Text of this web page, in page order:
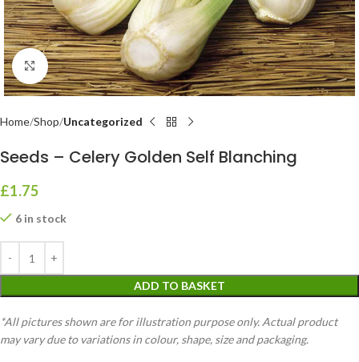
Click to enlarge
Home Shop Uncategorized
Seeds – Celery Golden Self Blanching
£1.75
6 in stock
ADD TO BASKET
*All pictures shown are for illustration purpose only. Actual product
may vary due to variations in colour, shape, size and packaging.